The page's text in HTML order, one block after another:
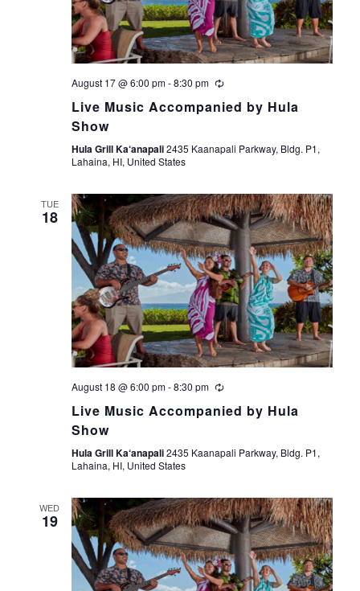
s
S
a
r
c
h
a
n
d
V
i
w
s
N
a
e
w
s
v
g
a
t
i
o
n
August 17 @ 6:00 pm-8:30 pm
Live Music Accompanied by Hula
Show
Hula Grill Ka‘anapali2435 Kaanapali Parkway, Bldg. P1,
Lahaina, HI, United States
TUE
18
August 18 @ 6:00 pm-8:30 pm
Live Music Accompanied by Hula
Show
Hula Grill Ka‘anapali2435 Kaanapali Parkway, Bldg. P1,
Lahaina, HI, United States
WED
19